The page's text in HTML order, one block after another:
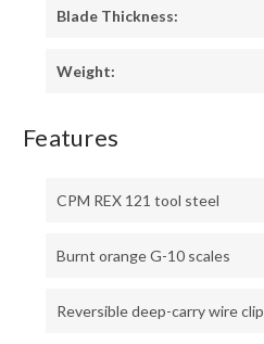
Blade Thickness:
Weight:
Features
CPM REX 121 tool steel
Burnt orange G-10 scales
Reversible deep-carry wire clip